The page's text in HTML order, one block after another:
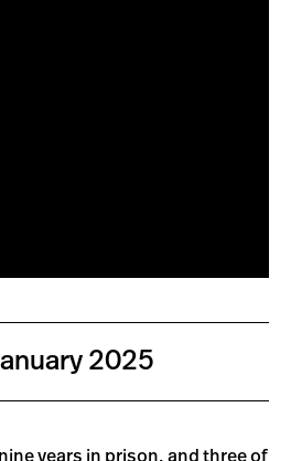
2025
years in prison, and three of